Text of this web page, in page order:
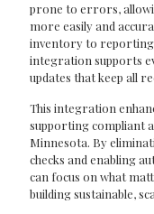
prone to errors,
more easily and
inventory to reporting
integration supports
updates that keep all
This integration
supporting compliant
Minnesota. By
checks and enabling
can focus on what
building sustainable,